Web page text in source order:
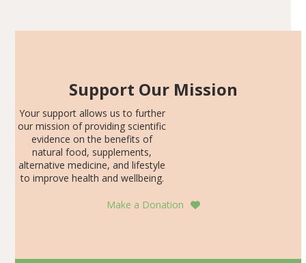
Support Our Mission
Your support allows us to further
our mission of providing scientific
evidence on the benefits of
natural food, supplements,
alternative medicine, and lifestyle
to improve health and wellbeing.
Make a Donation